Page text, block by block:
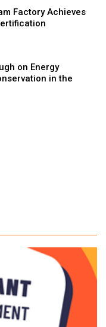
Factory Achieves
on Energy
in the